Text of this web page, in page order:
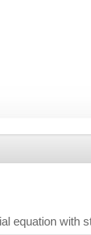
equation with